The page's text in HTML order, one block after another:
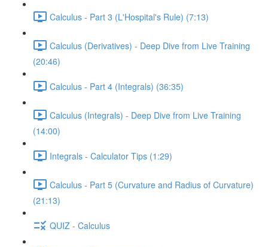
Calculus - Part 3 (L'Hospital's Rule) (7:13)
Calculus (Derivatives) - Deep Dive from Live Training
(20:46)
Calculus - Part 4 (Integrals) (36:35)
Calculus (Integrals) - Deep Dive from Live Training
(14:00)
Integrals - Calculator Tips (1:29)
Calculus - Part 5 (Curvature and Radius of Curvature)
(21:13)
QUIZ - Calculus